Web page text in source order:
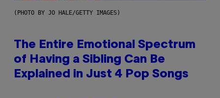
(PHOTO BY JO HALE/GETTY IMAGES)
The Entire Emotional Spectrum
of Having a Sibling Can Be
Explained in Just 4 Pop Songs